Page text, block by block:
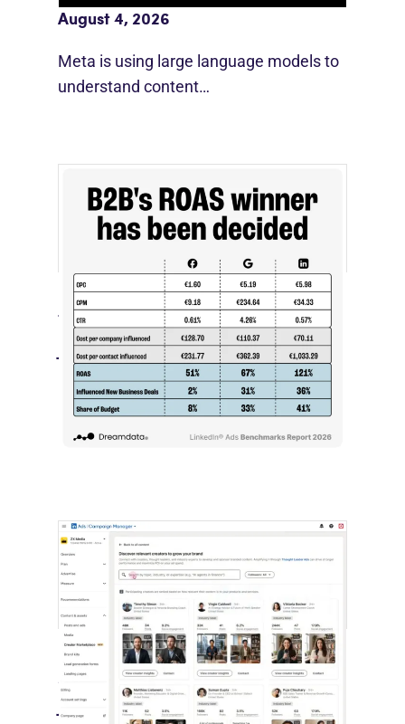
August 4, 2026
Meta is using large language models to
understand content…
[STUDY] LinkedIn Ads Influence More
Than Leads
July 27, 2026
LinkedIn advertising remains expensive
by most conventional performance
measures.…
LinkedIn Builds Its Creator
Marketplace
July 12, 2026